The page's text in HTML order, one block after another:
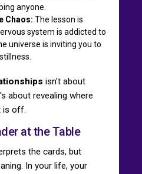
anyone.
Chaos: The lesson is
system is addicted to
universe is inviting you to
isn't about
about revealing where
is off.
at the Table
the cards, but
In your life, your